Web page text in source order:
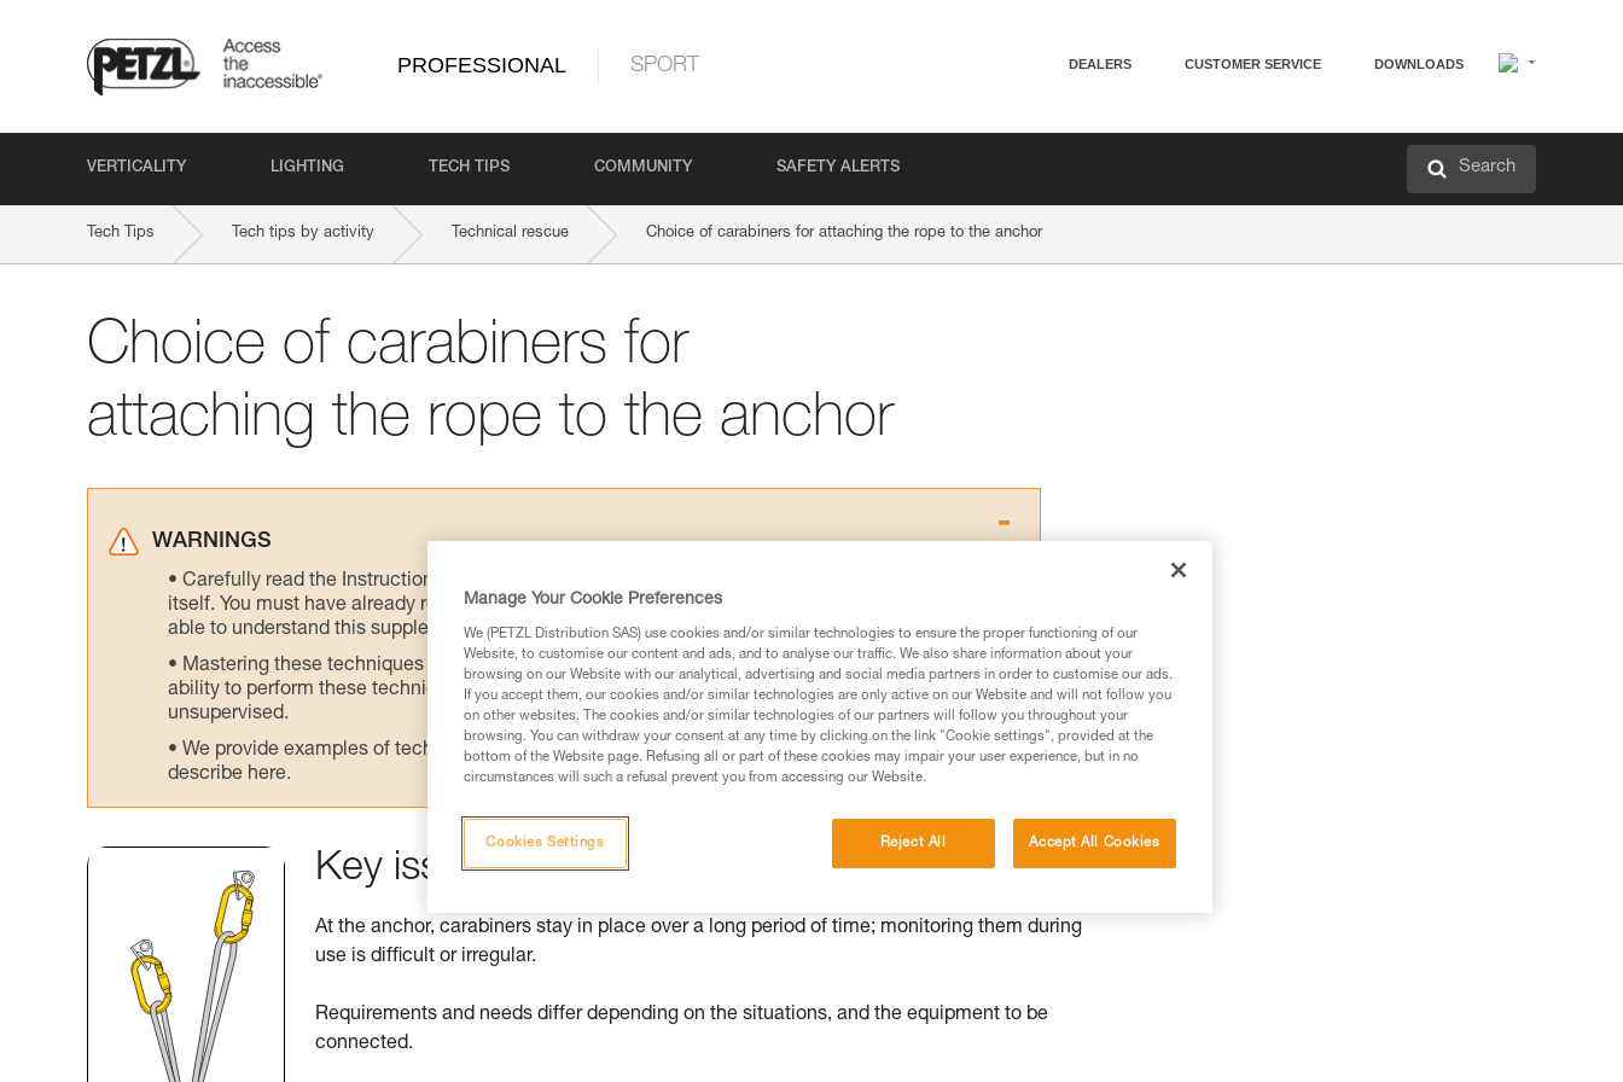
PROFESSIONAL SPORT DEALERS CUSTOMER SERVICE DOWNLOADS
VERTICALITY LIGHTING TECH TIPS COMMUNITY SAFETY ALERTS Search
Tech Tips Tech tips by activity Technical rescue Choice of carabiners for attaching the rope to the anchor
Choice of carabiners for
attaching the rope to the anchor
WARNINGS
Carefully read the Instructions for Use used in this technical advice before consulting the advice
itself. You must have already read and understood the information in the Instructions for Use to be
able to understand this supplementary information.
Mastering these techniques requires specific training. Work with a professional to confirm your
ability to perform these techniques safely and independently before attempting them
unsupervised.
We provide examples of techniques related to your activity. There may be others that we do not
describe here.
Key issues and risks
At the anchor, carabiners stay in place over a long period of time; monitoring them during
use is difficult or irregular.
Requirements and needs differ depending on the situations, and the equipment to be
connected.
Manage Your Cookie Preferences
We (PETZL Distribution SAS) use cookies and/or similar technologies to ensure the proper functioning of our
Website, to customise our content and ads, and to analyse our traffic. We also share information about your
browsing on our Website with our analytical, advertising and social media partners in order to customise our ads.
If you accept them, our cookies and/or similar technologies are only active on our Website and will not follow you
on other websites. The cookies and/or similar technologies of our partners will follow you throughout your
browsing. You can withdraw your consent at any time by clicking on the link "Cookie settings", provided at the
bottom of the Website page. Refusing all or part of these cookies may impair your user experience, but in no
circumstances will such a refusal prevent you from accessing our Website.
Reject All Accept All Cookies
Cookies Settings